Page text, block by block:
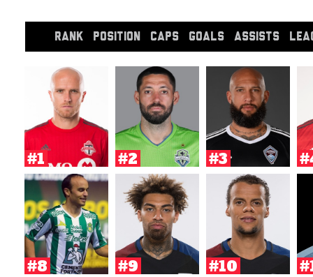
RANK POSITION CAPS GOALS ASSISTS
#1 #2 #3
#8 #9 #10